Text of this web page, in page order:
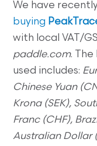
We have
buying
with local VAT/
paddle.com.
used includes:
Chinese Yuan
Krona (SEK),
Franc (CHF),
Australian Dollar